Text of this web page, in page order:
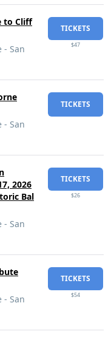
to Cliff
- San
TICKETS
$47
- San
TICKETS
2026
Bal
- San
TICKETS
$26
- San
TICKETS
$54